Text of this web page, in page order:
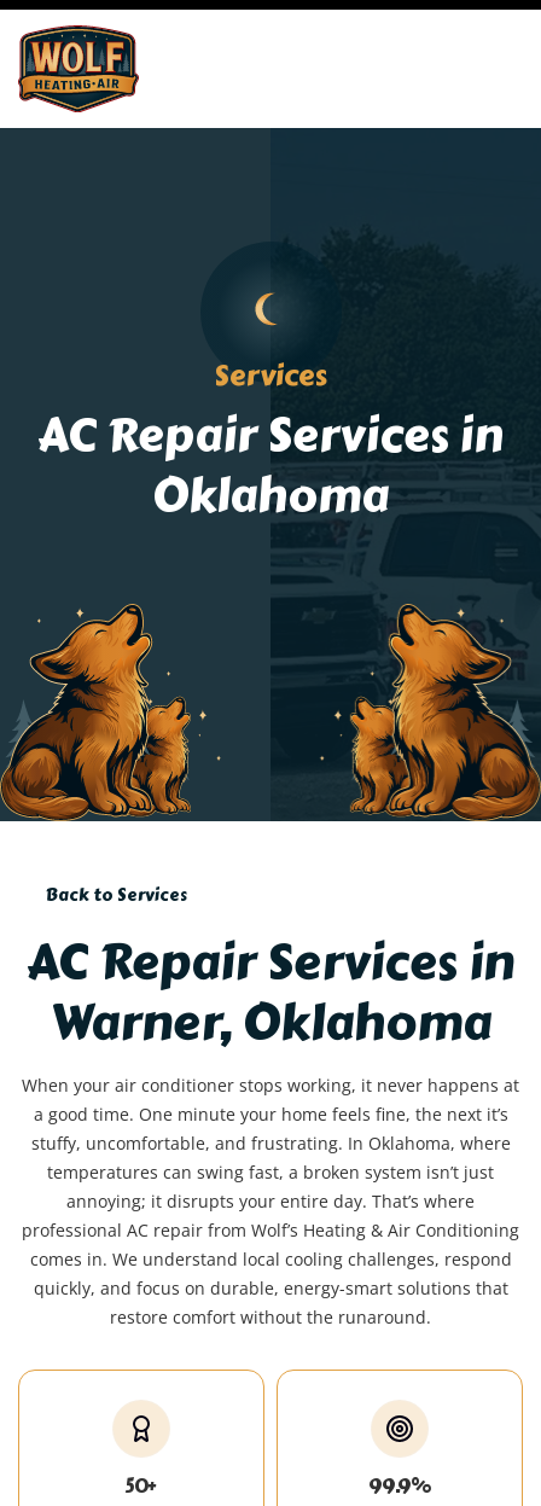
Services
AC Repair Services in
Oklahoma
Back to Services
AC Repair Services in
Warner, Oklahoma
When your air conditioner stops working, it never happens at
a good time. One minute your home feels fine, the next it’s
stuffy, uncomfortable, and frustrating. In Oklahoma, where
temperatures can swing fast, a broken system isn’t just
annoying; it disrupts your entire day. That’s where
professional AC repair from Wolf’s Heating & Air Conditioning
comes in. We understand local cooling challenges, respond
quickly, and focus on durable, energy-smart solutions that
restore comfort without the runaround.
50+ 99.9%